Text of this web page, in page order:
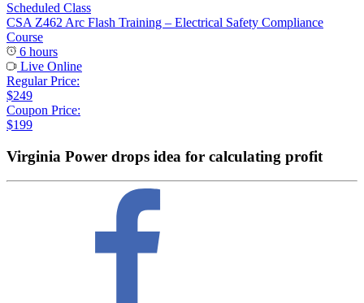
Scheduled Class
CSA Z462 Arc Flash Training – Electrical Safety Compliance
Course
6 hours
Live Online
Regular Price:
$249
Coupon Price:
$199
Virginia Power drops idea for calculating profit